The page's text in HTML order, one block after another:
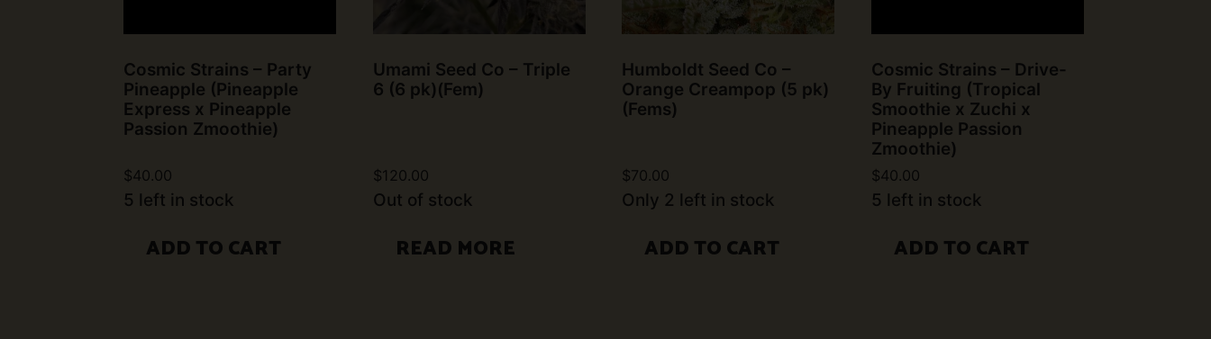
Cosmic Strains – Party
Pineapple (Pineapple
Express x Pineapple
Passion Zmoothie)
$40.00
5 left in stock
ADD TO CART
Umami Seed Co – Triple
6 (6 pk)(Fem)
$120.00
Out of stock
READ MORE
Humboldt Seed Co –
Orange Creampop (5 pk)
(Fems)
$70.00
Only 2 left in stock
ADD TO CART
Cosmic Strains – Drive-
By Fruiting (Tropical
Smoothie x Zuchi x
Pineapple Passion
Zmoothie)
$40.00
5 left in stock
ADD TO CART